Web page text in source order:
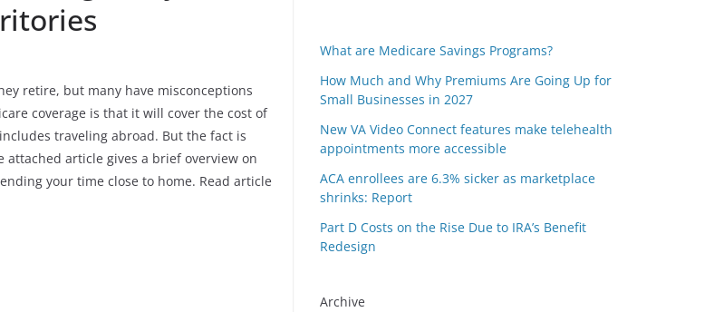
retire, but many have misconceptions
coverage is that it will cover the cost of
traveling abroad. But the fact is
article gives a brief overview on
your time close to home. Read article
What are Medicare Savings Programs?
How Much and Why Premiums Are Going Up for
Small Businesses in 2027
New VA Video Connect features make telehealth
appointments more accessible
ACA enrollees are 6.3% sicker as marketplace
shrinks: Report
Part D Costs on the Rise Due to IRA’s Benefit
Redesign
Archive